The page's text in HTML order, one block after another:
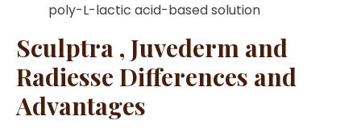
poly-L-lactic acid-based solution
Sculptra , Juvederm and
Radiesse Differences and
Advantages